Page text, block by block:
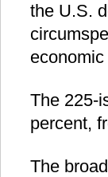
the U.S.
The 225-
percent,
The